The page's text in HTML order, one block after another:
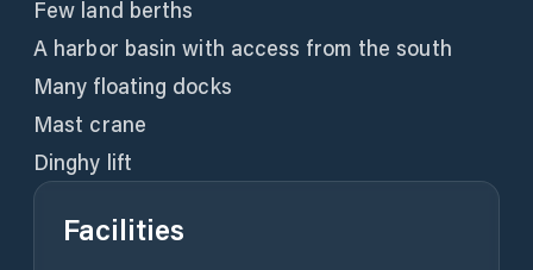
Few land berths
A harbor basin with access from the south
Many floating docks
Mast crane
Dinghy lift
Facilities